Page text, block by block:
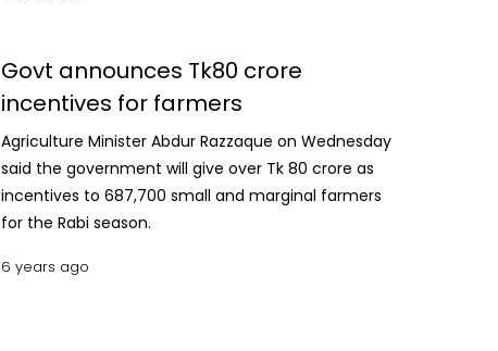
Govt announces Tk80 crore
incentives for farmers
Agriculture Minister Abdur Razzaque on Wednesday
said the government will give over Tk 80 crore as
incentives to 687,700 small and marginal farmers
for the Rabi season.
6 years ago